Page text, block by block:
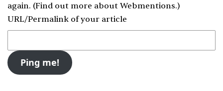
again. (Find out more about Webmentions.)
URL/Permalink of your article